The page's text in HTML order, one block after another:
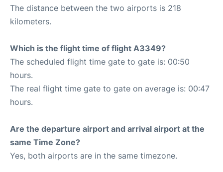
The distance between the two airports is 218
kilometers.
Which is the flight time of flight A3349?
The scheduled flight time gate to gate is: 00:50
hours.
The real flight time gate to gate on average is: 00:47
hours.
Are the departure airport and arrival airport at the
same Time Zone?
Yes, both airports are in the same timezone.